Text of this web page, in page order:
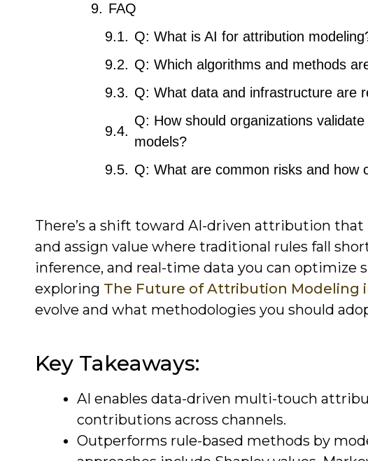
FAQ
Q: What is AI for attribution
Q: Which algorithms and methods
Q: What data and infrastructure are
Q: How should organizations
models?
Q: What are common risks and how
There’s a shift toward AI-driven attribution
and assign value where traditional rules fall
inference, and real-time data you can optimize
exploring The Future of Attribution Modeling
evolve and what methodologies you should
Key Takeaways:
AI enables data-driven multi-touch
contributions across channels.
Outperforms rule-based methods by